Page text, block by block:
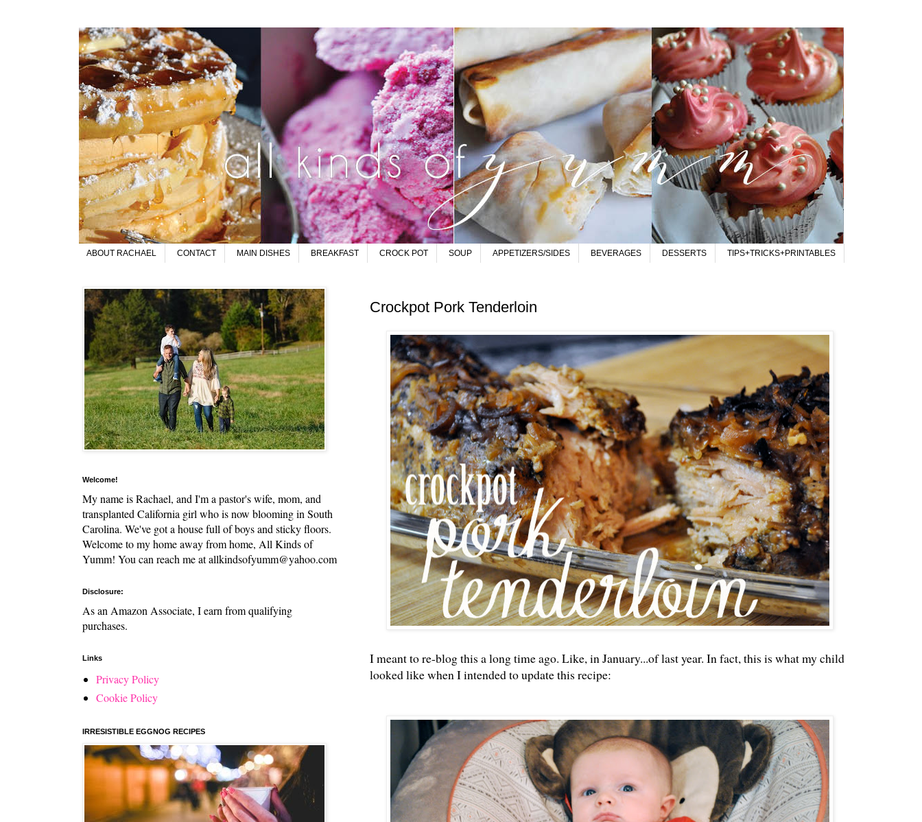
ABOUT RACHAEL CONTACT MAIN DISHES BREAKFAST CROCK POT SOUP APPETIZERS/SIDES BEVERAGES DESSERTS TIPS+TRICKS+PRINTABLES
Crockpot Pork Tenderloin
I meant to re-blog this a long time ago. Like, in January...of last year. In fact, this is what my child
looked like when I intended to update this recipe:
Welcome!
My name is Rachael, and I'm a pastor's wife, mom, and
transplanted California girl who is now blooming in South
Carolina. We've got a house full of boys and sticky floors.
Welcome to my home away from home, All Kinds of
Yumm! You can reach me at allkindsofyumm@yahoo.com
Disclosure:
As an Amazon Associate, I earn from qualifying
purchases.
Links
Privacy Policy
Cookie Policy
IRRESISTIBLE EGGNOG RECIPES